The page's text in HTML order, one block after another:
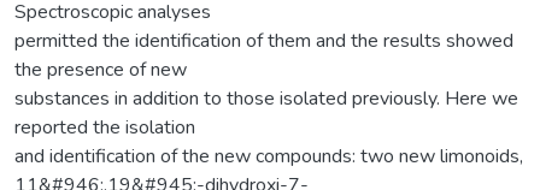
Spectroscopic analyses
permitted the identification of them and the results showed
the presence of new
substances in addition to those isolated previously. Here we
reported the isolation
and identification of the new compounds: two new limonoids,